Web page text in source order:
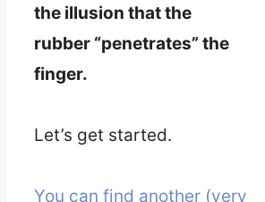
the illusion that the
rubber “penetrates” the
finger.
Let’s get started.
You can find another (very